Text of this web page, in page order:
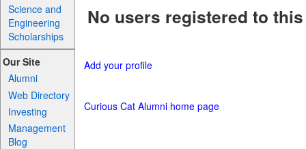
Science and
Engineering
Scholarships
Our Site
Alumni
Web Directory
Investing
Management
Blog
No users registered to
Add your profile
Curious Cat Alumni home page